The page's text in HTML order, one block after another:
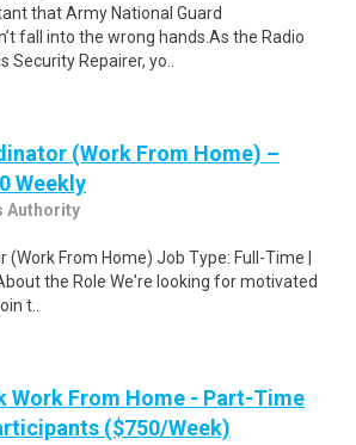
that Army National Guard
fall into the wrong hands.As the Radio
Repairer, yo..
(Work From Home) –
Weekly
Authority
(Work From Home) Job Type: Full-Time |
the Role We're looking for motivated
t..
Work From Home - Part-Time
($750/Week)